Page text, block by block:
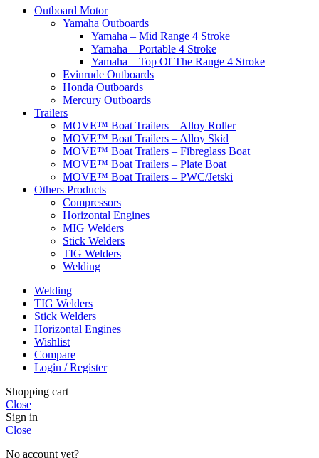
Outboard Motor
Yamaha Outboards
Yamaha – Mid Range 4 Stroke
Yamaha – Portable 4 Stroke
Yamaha – Top Of The Range 4 Stroke
Evinrude Outboards
Honda Outboards
Mercury Outboards
Trailers
MOVE™ Boat Trailers – Alloy Roller
MOVE™ Boat Trailers – Alloy Skid
MOVE™ Boat Trailers – Fibreglass Boat
MOVE™ Boat Trailers – Plate Boat
MOVE™ Boat Trailers – PWC/Jetski
Others Products
Compressors
Horizontal Engines
MIG Welders
Stick Welders
TIG Welders
Welding
Welding
TIG Welders
Stick Welders
Horizontal Engines
Wishlist
Compare
Login / Register
Shopping cart
Close
Sign in
Close
No account yet?